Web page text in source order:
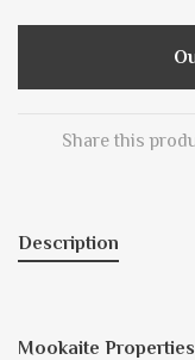
Share this
Description
Mookaite Properties